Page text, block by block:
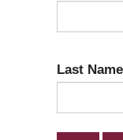
Last Name